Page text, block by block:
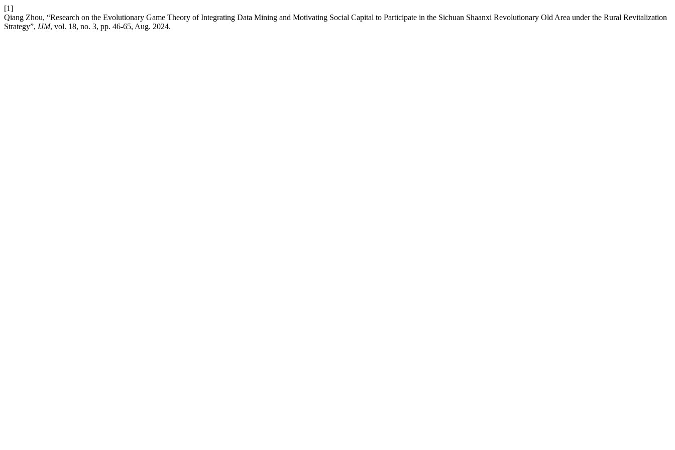
[1]
Qiang Zhou, “Research on the Evolutionary Game Theory of Integrating Data Mining and Motivating Social Capital to Participate in the Sichuan Shaanxi Revolutionary Old Area under the Rural Revitalization
Strategy”, IJM, vol. 18, no. 3, pp. 46-65, Aug. 2024.